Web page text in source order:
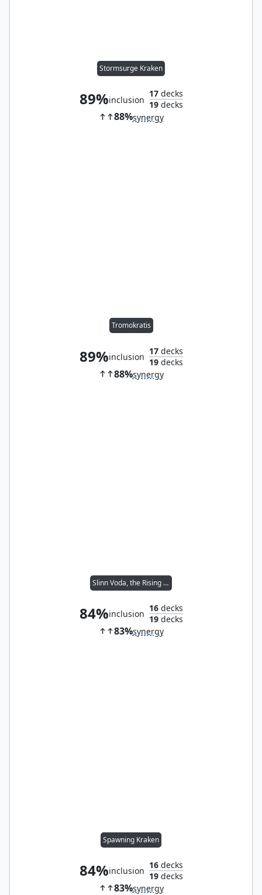
Stormsurge Kraken
89%inclusion
17decks
19decks
88%synergy
Tromokratis
89%inclusion
17decks
19decks
88%synergy
Slinn Voda, the Rising Deep
84%inclusion
16decks
19decks
83%synergy
Spawning Kraken
84%inclusion
16decks
19decks
83%synergy